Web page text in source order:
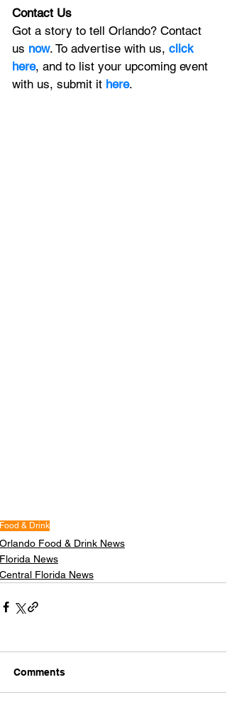
Contact Us
Got a story to tell Orlando? Contact
us now. To advertise with us, click
here, and to list your upcoming event
with us, submit it here.
Food & Drink
Orlando Food & Drink News
Florida News
Central Florida News
Comments